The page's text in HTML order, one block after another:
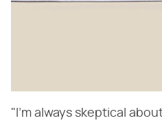
"I'm always skeptical